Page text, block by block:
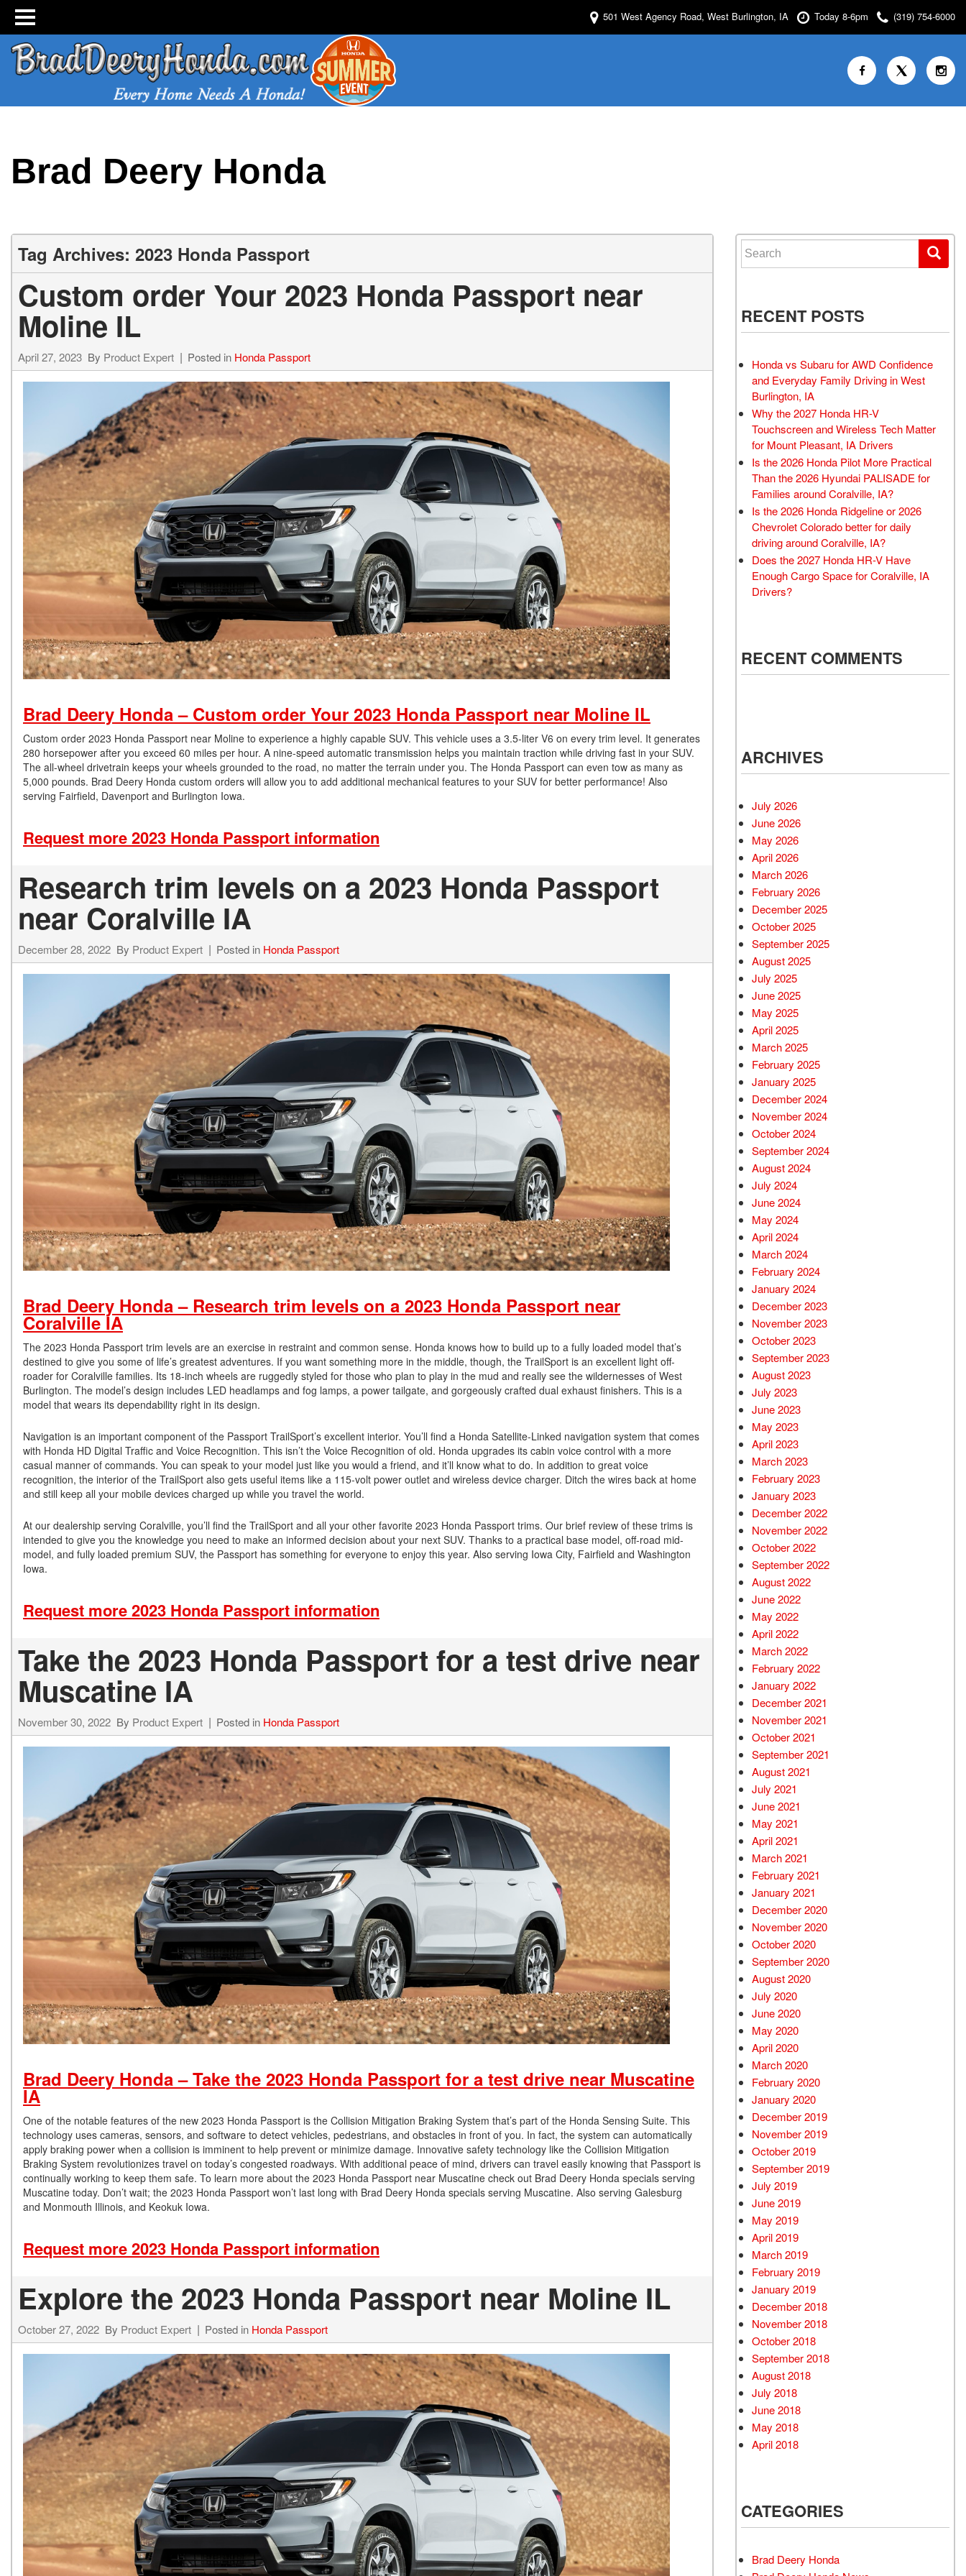
501 West Agency Road, West Burlington, IA Today 8-6pm (319) 754-6000
Brad Deery Honda
Tag Archives: 2023 Honda Passport
Custom order Your 2023 Honda Passport near
Moline IL
April 27, 2023 By Product Expert Posted in Honda Passport
Brad Deery Honda – Custom order Your 2023 Honda Passport near Moline IL
Custom order 2023 Honda Passport near Moline to experience a highly capable SUV. This vehicle uses a 3.5-liter V6 on every trim level. It generates
280 horsepower after you exceed 60 miles per hour. A nine-speed automatic transmission helps you maintain traction while driving fast in your SUV.
The all-wheel drivetrain keeps your wheels grounded to the road, no matter the terrain under you. The Honda Passport can even tow as many as
5,000 pounds. Brad Deery Honda custom orders will allow you to add additional mechanical features to your SUV for better performance! Also
serving Fairfield, Davenport and Burlington Iowa.
Request more 2023 Honda Passport information
Research trim levels on a 2023 Honda Passport
near Coralville IA
December 28, 2022 By Product Expert Posted in Honda Passport
Brad Deery Honda – Research trim levels on a 2023 Honda Passport near
Coralville IA
The 2023 Honda Passport trim levels are an exercise in restraint and common sense. Honda knows how to build up to a fully loaded model that’s
destined to give you some of life’s greatest adventures. If you want something more in the middle, though, the TrailSport is an excellent light off-
roader for Coralville families. Its 18-inch wheels are ruggedly styled for those who plan to play in the mud and really see the wildernesses of West
Burlington. The model’s design includes LED headlamps and fog lamps, a power tailgate, and gorgeously crafted dual exhaust finishers. This is a
model that wears its dependability right in its design.
Navigation is an important component of the Passport TrailSport’s excellent interior. You’ll find a Honda Satellite-Linked navigation system that comes
with Honda HD Digital Traffic and Voice Recognition. This isn’t the Voice Recognition of old. Honda upgrades its cabin voice control with a more
casual manner of commands. You can speak to your model just like you would a friend, and it’ll know what to do. In addition to great voice
recognition, the interior of the TrailSport also gets useful items like a 115-volt power outlet and wireless device charger. Ditch the wires back at home
and still keep all your mobile devices charged up while you travel the world.
At our dealership serving Coralville, you’ll find the TrailSport and all your other favorite 2023 Honda Passport trims. Our brief review of these trims is
intended to give you the knowledge you need to make an informed decision about your next SUV. Thanks to a practical base model, off-road mid-
model, and fully loaded premium SUV, the Passport has something for everyone to enjoy this year. Also serving Iowa City, Fairfield and Washington
Iowa.
Request more 2023 Honda Passport information
Take the 2023 Honda Passport for a test drive near
Muscatine IA
November 30, 2022 By Product Expert Posted in Honda Passport
Brad Deery Honda – Take the 2023 Honda Passport for a test drive near Muscatine
IA
One of the notable features of the new 2023 Honda Passport is the Collision Mitigation Braking System that’s part of the Honda Sensing Suite. This
technology uses cameras, sensors, and software to detect vehicles, pedestrians, and obstacles in front of you. In fact, the system can automatically
apply braking power when a collision is imminent to help prevent or minimize damage. Innovative safety technology like the Collision Mitigation
Braking System revolutionizes travel on today’s congested roadways. With additional peace of mind, drivers can travel easily knowing that Passport is
continually working to keep them safe. To learn more about the 2023 Honda Passport near Muscatine check out Brad Deery Honda specials serving
Muscatine today. Don’t wait; the 2023 Honda Passport won’t last long with Brad Deery Honda specials serving Muscatine. Also serving Galesburg
and Monmouth Illinois, and Keokuk Iowa.
Request more 2023 Honda Passport information
Explore the 2023 Honda Passport near Moline IL
October 27, 2022 By Product Expert Posted in Honda Passport
Search for:
RECENT POSTS
Honda vs Subaru for AWD Confidence
and Everyday Family Driving in West
Burlington, IA
Why the 2027 Honda HR-V
Touchscreen and Wireless Tech Matter
for Mount Pleasant, IA Drivers
Is the 2026 Honda Pilot More Practical
Than the 2026 Hyundai PALISADE for
Families around Coralville, IA?
Is the 2026 Honda Ridgeline or 2026
Chevrolet Colorado better for daily
driving around Coralville, IA?
Does the 2027 Honda HR-V Have
Enough Cargo Space for Coralville, IA
Drivers?
RECENT COMMENTS
ARCHIVES
July 2026
June 2026
May 2026
April 2026
March 2026
February 2026
December 2025
October 2025
September 2025
August 2025
July 2025
June 2025
May 2025
April 2025
March 2025
February 2025
January 2025
December 2024
November 2024
October 2024
September 2024
August 2024
July 2024
June 2024
May 2024
April 2024
March 2024
February 2024
January 2024
December 2023
November 2023
October 2023
September 2023
August 2023
July 2023
June 2023
May 2023
April 2023
March 2023
February 2023
January 2023
December 2022
November 2022
October 2022
September 2022
August 2022
June 2022
May 2022
April 2022
March 2022
February 2022
January 2022
December 2021
November 2021
October 2021
September 2021
August 2021
July 2021
June 2021
May 2021
April 2021
March 2021
February 2021
January 2021
December 2020
November 2020
October 2020
September 2020
August 2020
July 2020
June 2020
May 2020
April 2020
March 2020
February 2020
January 2020
December 2019
November 2019
October 2019
September 2019
July 2019
June 2019
May 2019
April 2019
March 2019
February 2019
January 2019
December 2018
November 2018
October 2018
September 2018
August 2018
July 2018
June 2018
May 2018
April 2018
CATEGORIES
Brad Deery Honda